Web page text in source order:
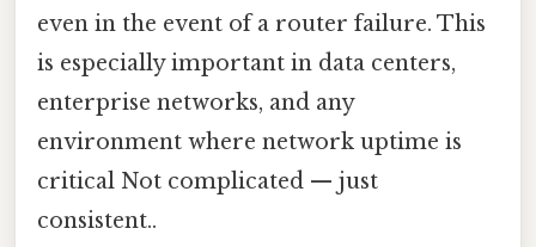
even in the event of a router failure. This
is especially important in data centers,
enterprise networks, and any
environment where network uptime is
critical Not complicated — just
consistent..